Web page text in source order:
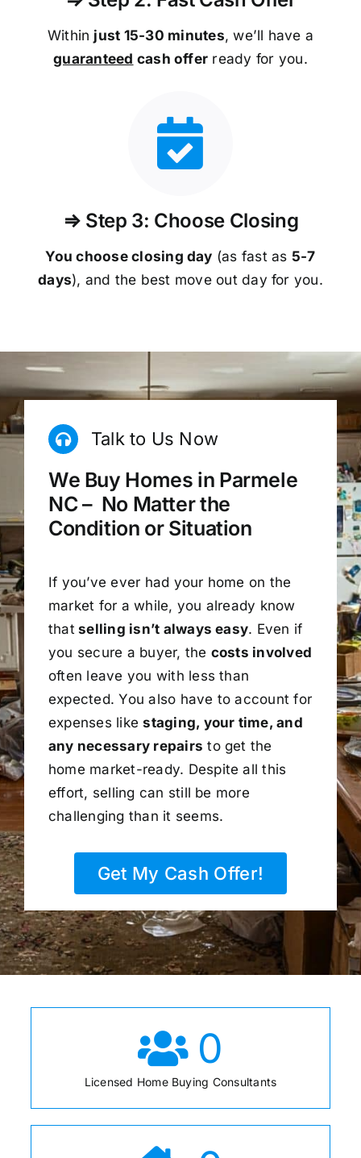
Within just 15-30 minutes, we’ll have a
guaranteed cash offer ready for you.
⇒ Step 3: Choose Closing
You choose closing day (as fast as 5-7
days), and the best move out day for you.
Talk to Us Now
We Buy Homes in Parmele
NC – No Matter the
Condition or Situation
If you’ve ever had your home on the
market for a while, you already know
that selling isn’t always easy. Even if
you secure a buyer, the costs involved
often leave you with less than
expected. You also have to account for
expenses likestaging, your time, and
any necessary repairs to get the
home market-ready. Despite all this
effort, selling can still be more
challenging than it seems.
Get My Cash Offer!
0
Licensed Home Buying Consultants